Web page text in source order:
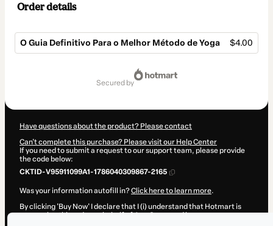
Order details
O Guia Definitivo Para o Melhor Método de Yoga $4.00
secured by
Have questions about the product? Please contact
Can't complete this purchase? Please visit our Help Center
If you need to submit a request to our support team, please provide
the code below:
CKTID-V95911099A1-1786040309867-2165
Was your information autofill in?Click here to learn more.
By clicking 'Buy Now' I declare that I (i) understand that Hotmart is
processing this order on behalf ofAna Suryaand has no